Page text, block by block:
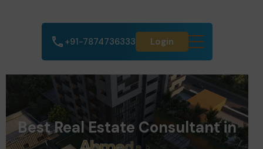
+91-7874736333 Login
Best Real Estate Consultant in